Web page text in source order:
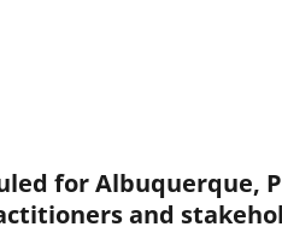
for Albuquerque,
and